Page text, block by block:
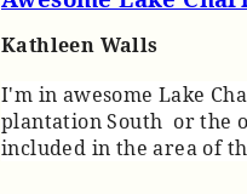
Kathleen Walls
I'm in awesome Lake
plantation South or the
included in the area of